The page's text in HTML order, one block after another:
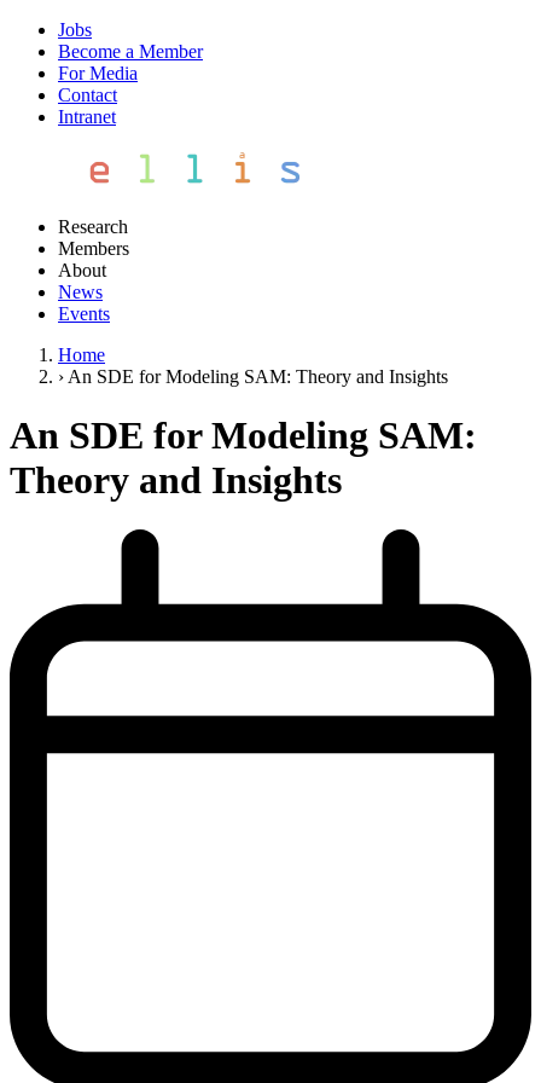
Jobs
Become a Member
For Media
Contact
Intranet
Research
Members
About
News
Events
Home
› An SDE for Modeling SAM: Theory and Insights
An SDE for Modeling SAM:
Theory and Insights